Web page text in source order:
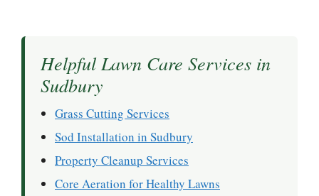
Helpful Lawn Care Services in
Sudbury
Grass Cutting Services
Sod Installation in Sudbury
Property Cleanup Services
Core Aeration for Healthy Lawns